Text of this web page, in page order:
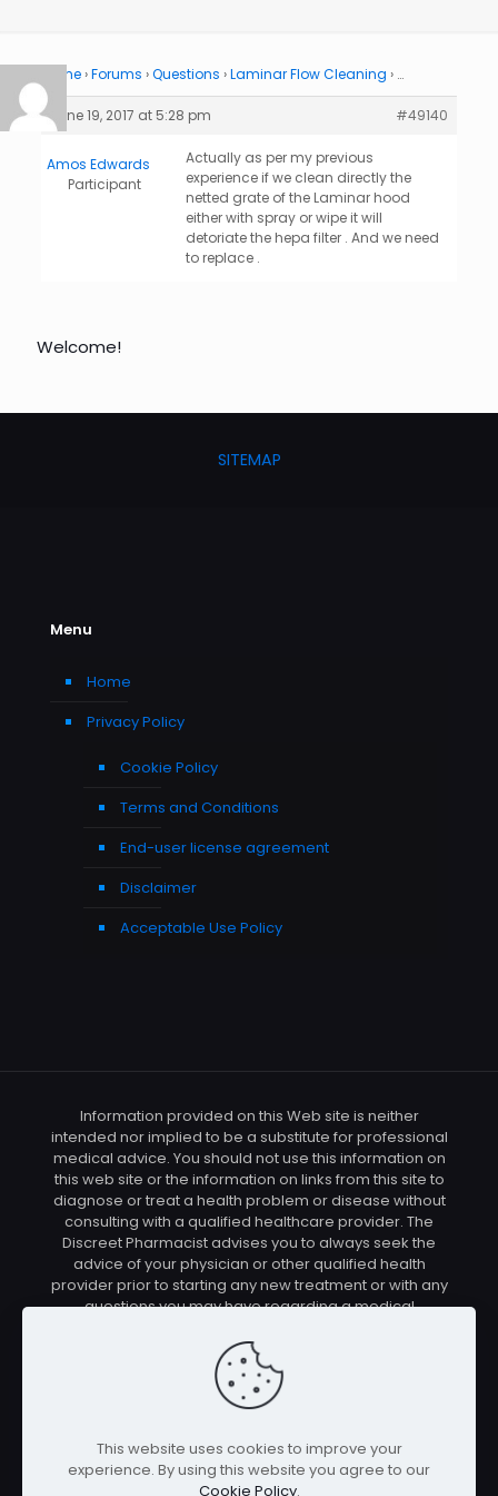
Home ›Forums ›Questions ›Laminar Flow Cleaning › …
June 19, 2017 at 5:28 pm #49140
Amos Edwards
Participant
Actually as per my previous
experience if we clean directly the
netted grate of the Laminar hood
either with spray or wipe it will
detoriate the hepa filter . And we need
to replace .
Welcome!
SITEMAP
Menu
Home
Privacy Policy
Cookie Policy
Terms and Conditions
End-user license agreement
Disclaimer
Acceptable Use Policy
Information provided on this Web site is neither
intended nor implied to be a substitute for professional
medical advice. You should not use this information on
this web site or the information on links from this site to
diagnose or treat a health problem or disease without
consulting with a qualified healthcare provider. The
Discreet Pharmacist advises you to always seek the
advice of your physician or other qualified health
provider prior to starting any new treatment or with any
questions you may have regarding a medical
care provider before using any of the means or
methods presented on this site. If you undertake any
treatment methods displayed on this site without such
supervision, you are solely and entirely responsible for
connected with this site cannot be held responsible for
your actions nor any conditions resulting thereof.
This website uses cookies to improve your
experience. By using this website you agree to our
Cookie Policy.